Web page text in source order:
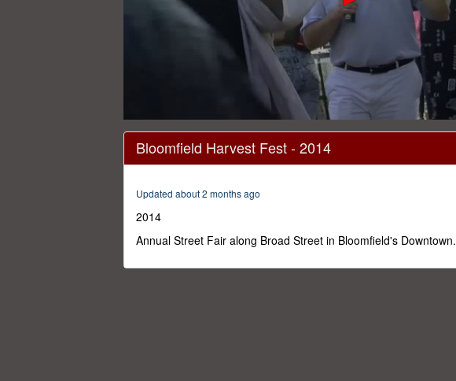
seconds
1
secondsVolume
0%
Bloomfield Harvest Fest - 2014
Updated about 2 months ago
2014
Annual Street Fair along Broad Street in Bloomfield's Downtown.